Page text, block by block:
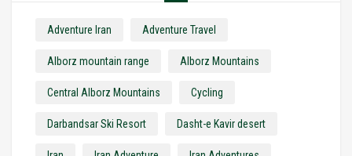
Adventure Iran Adventure Travel
Alborz mountain range Alborz Mountains
Central Alborz Mountains Cycling
Darbandsar Ski Resort Dasht-e Kavir desert